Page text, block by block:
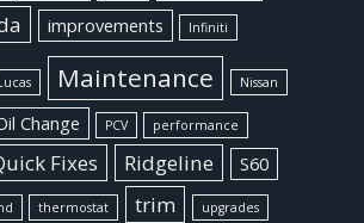
improvements Infiniti
Maintenance Nissan
Change PCV performance
Fixes Ridgeline S60
thermostat trim upgrades